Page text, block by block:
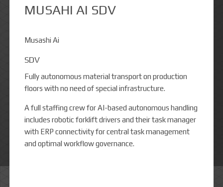
MUSAHI AI SDV
Musashi Ai
SDV
Fully autonomous material transport on production
floors with no need of special infrastructure.
A full staffing crew for AI-based autonomous handling
includes robotic forklift drivers and their task manager
with ERP connectivity for central task management
and optimal workflow governance.